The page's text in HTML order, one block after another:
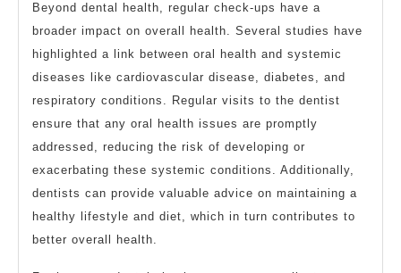
Beyond dental health, regular check-ups have a
broader impact on overall health. Several studies have
highlighted a link between oral health and systemic
diseases like cardiovascular disease, diabetes, and
respiratory conditions. Regular visits to the dentist
ensure that any oral health issues are promptly
addressed, reducing the risk of developing or
exacerbating these systemic conditions. Additionally,
dentists can provide valuable advice on maintaining a
healthy lifestyle and diet, which in turn contributes to
better overall health.